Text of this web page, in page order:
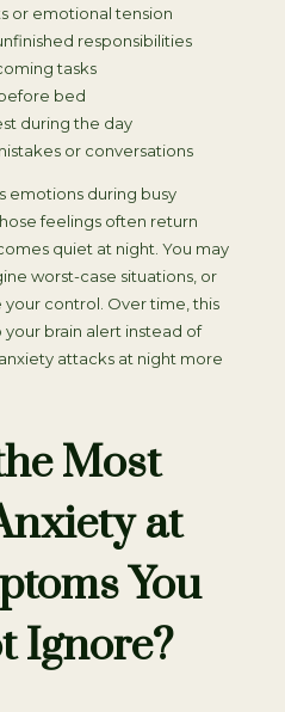
or emotional tension
responsibilities
tasks
bed
during the day
or conversations
emotions during busy
feelings often return
quiet at night. You may
worst-case situations, or
control. Over time, this
brain alert instead of
attacks at night more
Most
at
You
Ignore?